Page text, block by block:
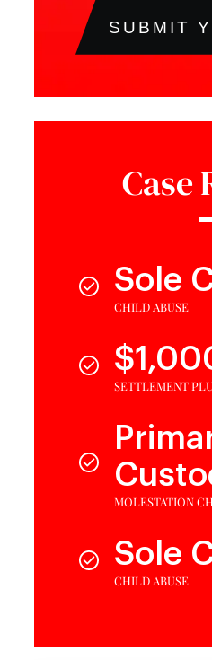
SUBMIT
Case
Sole
CHILD ABUSE
SETTLEMENT
MOLESTATION
Sole
CHILD ABUSE